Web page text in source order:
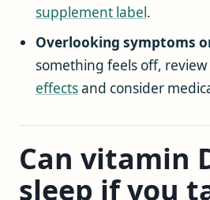
supplement label.
Overlooking symptoms
something feels off, review
effectsand consider
Can vitamin
sleep if you